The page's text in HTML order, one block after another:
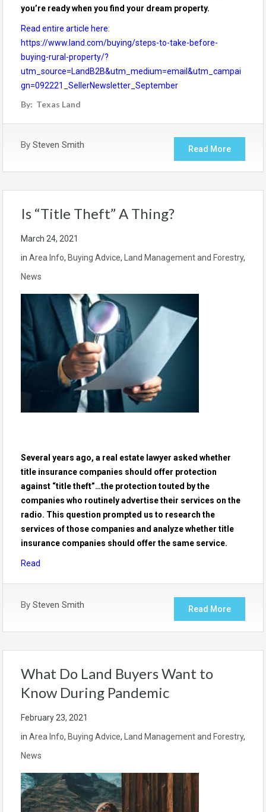
you’re ready when you find your dream property.
Read entire article here:
https://www.land.com/buying/steps-to-take-before-
buying-rural-property/?
utm_source=LandB2B&utm_medium=email&utm_campai
gn=092221_SellerNewsletter_September
By: Texas Land
By Steven Smith Read More
Is “Title Theft” A Thing?
March 24, 2021
in Area Info, Buying Advice, Land Management and Forestry,
News
Several years ago, a real estate lawyer asked whether
title insurance companies should offer protection
against “title theft”…the protection touted by the
companies who routinely advertise their services on the
radio. This question prompted us to research the
services of those companies and analyze whether title
insurance companies should offer the same service.
Read
By Steven Smith Read More
What Do Land Buyers Want to
Know During Pandemic
February 23, 2021
in Area Info, Buying Advice, Land Management and Forestry,
News